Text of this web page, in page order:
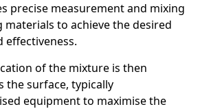
precise measurement and mixing
to achieve the desired
effectiveness.
of the mixture is then
the surface, typically
equipment to maximise the